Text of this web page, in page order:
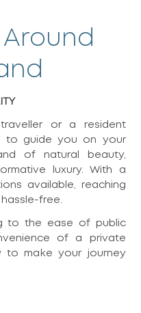
Around
or a resident
to guide you on your
of natural beauty,
luxury. With a
available, reaching
free.
to the ease of public
of a private
to make your journey